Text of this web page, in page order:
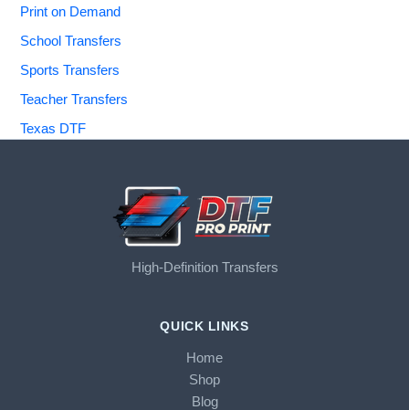
Print on Demand
School Transfers
Sports Transfers
Teacher Transfers
Texas DTF
High-Definition Transfers
QUICK LINKS
Home
Shop
Blog